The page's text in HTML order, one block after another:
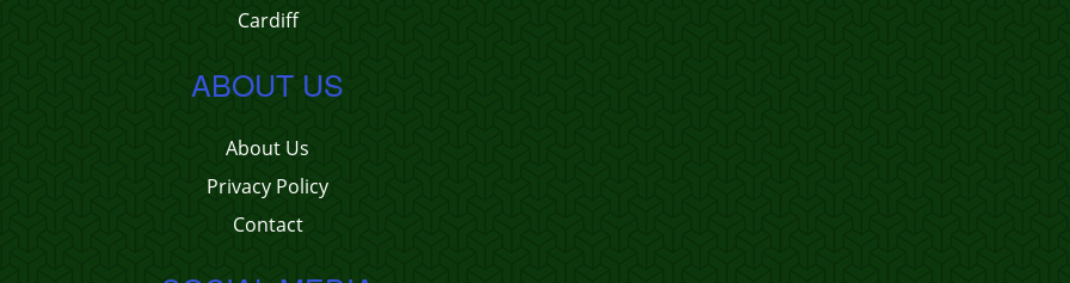
Cardiff
ABOUT US
About Us
Privacy Policy
Contact